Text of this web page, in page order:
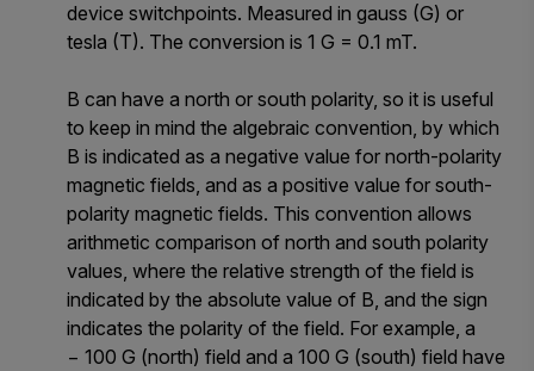
device switchpoints. Measured in gauss (G) or
tesla (T). The conversion is 1 G = 0.1 mT.
B can have a north or south polarity, so it is useful
to keep in mind the algebraic convention, by which
B is indicated as a negative value for north-polarity
magnetic fields, and as a positive value for south-
polarity magnetic fields. This convention allows
arithmetic comparison of north and south polarity
values, where the relative strength of the field is
indicated by the absolute value of B, and the sign
indicates the polarity of the field. For example, a
− 100 G (north) field and a 100 G (south) field have